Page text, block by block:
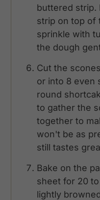
buttered strip.
strip on top of
sprinkle with
the dough
Cut the
or into 8 even
round
to gather the
together to
won't be as
still tastes
Bake on the
sheet for 20
lightly